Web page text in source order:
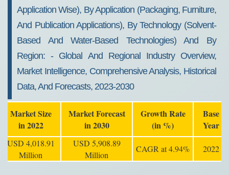
Application Wise), By Application (packaging, Furniture,
And Publication Applications), By Technology (solvent-
Based And Water-Based Technologies) And By
Region: - Global And Regional Industry Overview,
Market Intelligence, Comprehensive Analysis, Historical
Data, And Forecasts, 2023-2030
Market Size
in 2022
Market Forecast
in 2030
Growth Rate
(in %)
Base
Year
USD 4,018.91
Million
USD 5,908.89
Million
CAGR at 4.94% 2022